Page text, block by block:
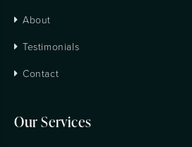
About
Testimonials
Contact
Our Services